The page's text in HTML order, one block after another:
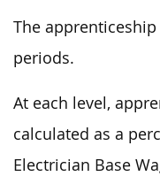
The
periods.
At each level,
calculated as a
Electrician Base